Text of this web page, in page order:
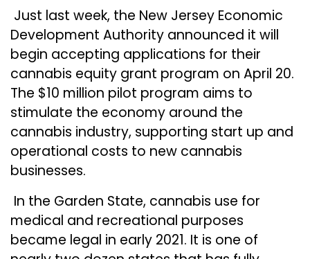
Just last week, the New Jersey Economic
Development Authority announced it will
begin accepting applications for their
cannabis equity grant program on April 20.
The $10 million pilot program aims to
stimulate the economy around the
cannabis industry, supporting start up and
operational costs to new cannabis
businesses.
In the Garden State, cannabis use for
medical and recreational purposes
became legal in early 2021. It is one of